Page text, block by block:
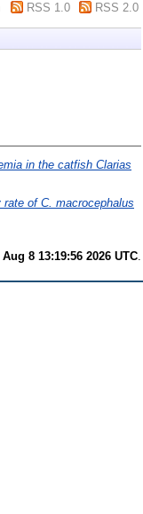
RSS 1.0 RSS 2.0
in the catfish Clarias
of C. macrocephalus
8 13:19:56 2026 UTC